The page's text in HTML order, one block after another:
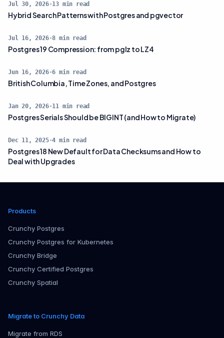
Jul 30, 2026·13 min read
Hybrid Search Patterns with Postgres and pgvector
Jul 16, 2026·8 min read
Postgres 19 Compression: from pglz to LZ4
Jun 16, 2026·6 min read
British Columbia, Time Zones, and Postgres
Jan 20, 2026·11 min read
Postgres Serials Should be BIGINT (and How to Migrate)
Dec 11, 2025·4 min read
Postgres 18 New Default for Data Checksums and How to
Deal with Upgrades
Products
Crunchy Postgres
Crunchy Postgres for Kubernetes
Crunchy Bridge
Crunchy Certified Postgres
Crunchy Spatial
Migrate to Crunchy Data
Migrate from RDS